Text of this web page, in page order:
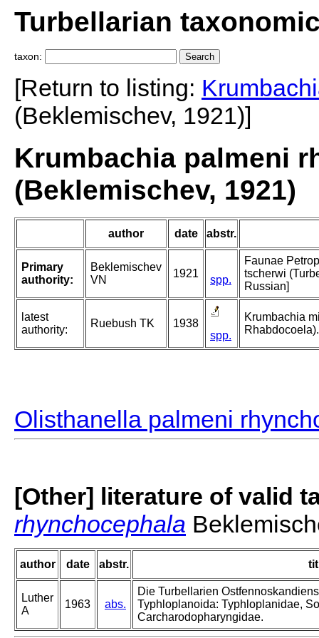
Turbellarian
taxon:
[Return to listing:
(Beklemischev, 1921)]
Krumbachia palmeni
(Beklemischev, 1921)
author date abstr.
Primary
authority:
Beklemischev
VN
1921
spp.
Faunae
tscherwi
Russian]
latest
authority:
Ruebush TK
1938
spp.
Krumbachia
Rhabdocoela).
Olisthanella palmeni
[Other] literature of valid
rhynchocephala
author date abstr.
Luther
A
1963 abs.
Die Turbellarien
Typhloplanoida: Typhloplanidae,
Carcharodopharyngidae.